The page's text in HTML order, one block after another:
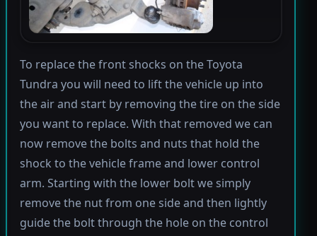
To replace the front shocks on the Toyota
Tundra you will need to lift the vehicle up into
the air and start by removing the tire on the side
you want to replace. With that removed we can
now remove the bolts and nuts that hold the
shock to the vehicle frame and lower control
arm. Starting with the lower bolt we simply
remove the nut from one side and then lightly
guide the bolt through the hole on the control